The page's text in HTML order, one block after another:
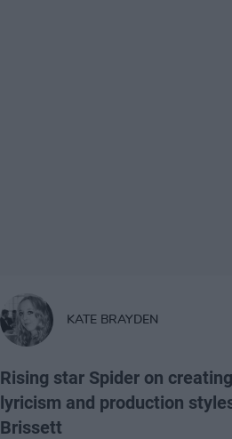
KATE BRAYDEN
Rising star Spider on
lyricism and production
Brissett